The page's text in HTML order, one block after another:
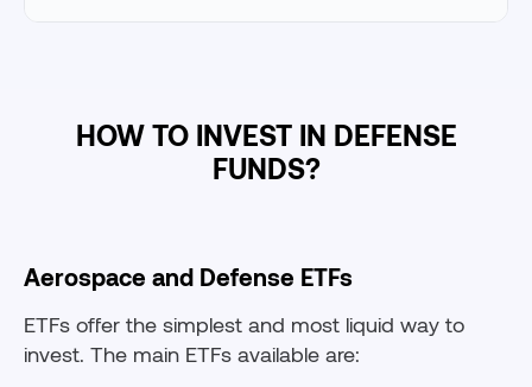
HOW TO INVEST IN DEFENSE
FUNDS?
Aerospace and Defense ETFs
ETFs offer the simplest and most liquid way to
invest. The main ETFs available are: